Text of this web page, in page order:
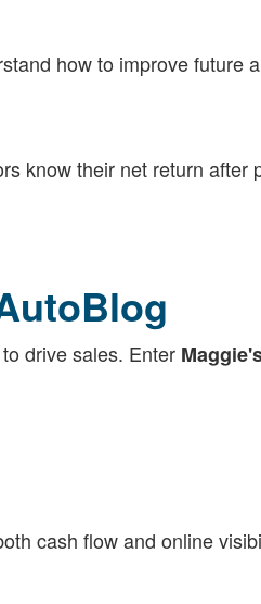
how to improve future
know their net return after
drive sales. Enter
cash flow and online